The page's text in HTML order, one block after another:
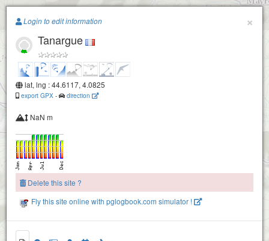
Paragliding.Earth
+
−
×
Login to edit information
Tanargue
lat, lng : 44.6117, 4.0825
export GPX - direction
NaN m
Delete this site ?
Fly this site online with pglogbook.com simulator !